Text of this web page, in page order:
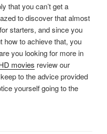
that you can’t get a
to discover that almost
starters, and since you
how to achieve that, you
you looking for more in
movies review our
to the advice provided
yourself going to the